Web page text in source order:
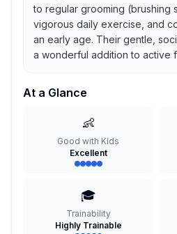
to regular grooming (brushing
vigorous daily exercise, and
an early age. Their gentle,
a wonderful addition to active
At a Glance
👶
Good with Kids
Excellent
🎓
Trainability
Highly Trainable